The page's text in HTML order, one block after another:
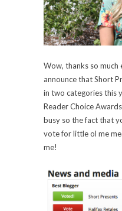
Wow, thanks so
announce that Short
in two categories this
Reader Choice
busy so the fact that
vote for little ol me
me!